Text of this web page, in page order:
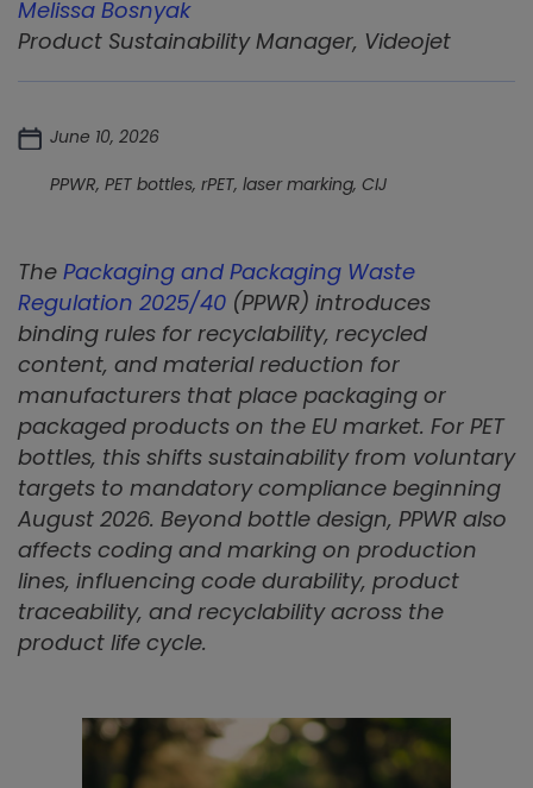
Melissa Bosnyak
Product Sustainability Manager, Videojet
June 10, 2026
PPWR, PET bottles, rPET, laser marking, CIJ
The Packaging and Packaging Waste
Regulation 2025/40 (PPWR) introduces
binding rules for recyclability, recycled
content, and material reduction for
manufacturers that place packaging or
packaged products on the EU market. For PET
bottles, this shifts sustainability from voluntary
targets to mandatory compliance beginning
August 2026. Beyond bottle design, PPWR also
affects coding and marking on production
lines, influencing code durability, product
traceability, and recyclability across the
product life cycle.